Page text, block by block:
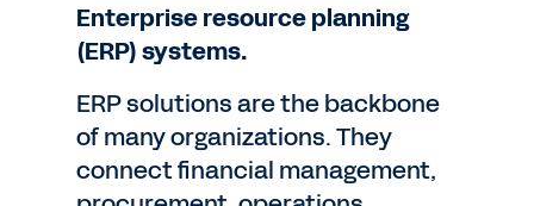
Enterprise resource planning
(ERP) systems.
ERP solutions are the backbone
of many organizations. They
connect financial management,